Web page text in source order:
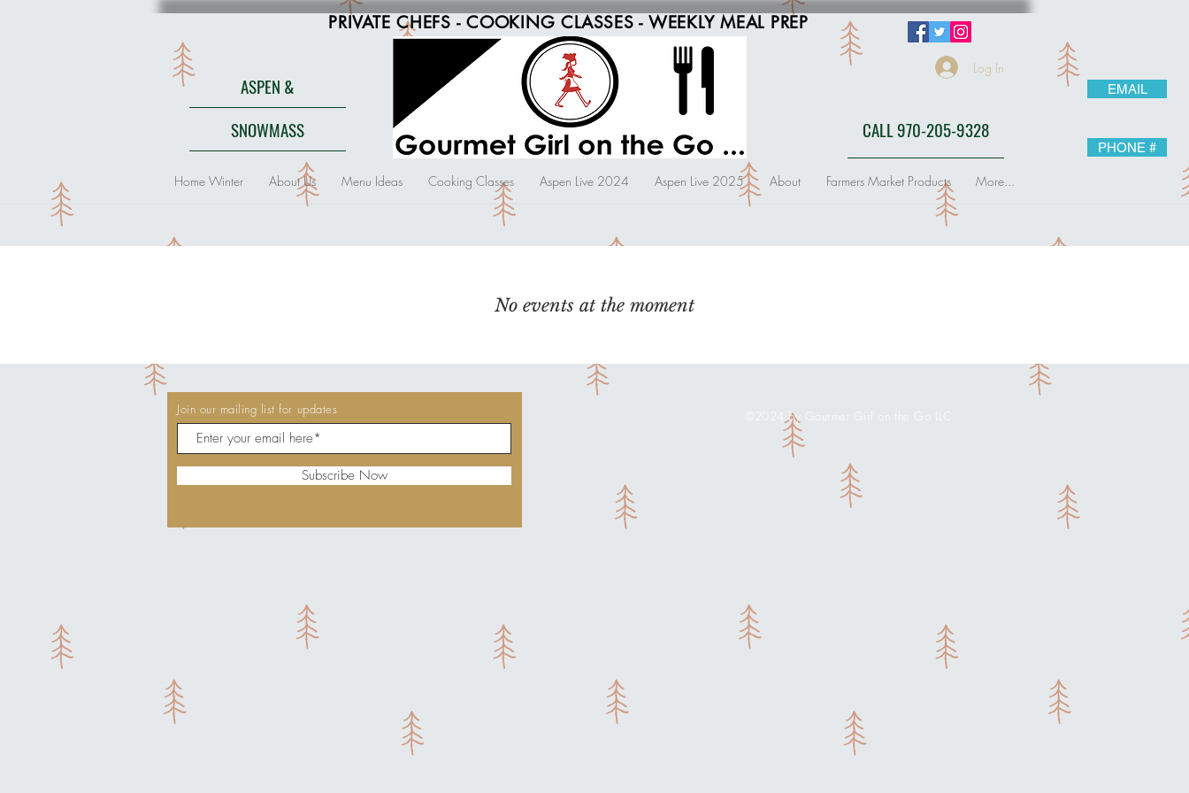
PRIVATE CHEFS - COOKING CLASSES - WEEKLY MEAL PREP
Log In
CALL 970-205-9328
ASPEN &
SNOWMASS
Home Winter About Us Menu Ideas Cooking Classes Aspen Live 2024 Aspen Live 2025 About Farmers Market Products More...
EMAIL
PHONE #
No events at the moment
Join our mailing list for updates
Subscribe Now
©2024 by Gourmet Girl on the Go LLC